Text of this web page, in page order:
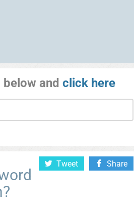
and click here
Tweet Share